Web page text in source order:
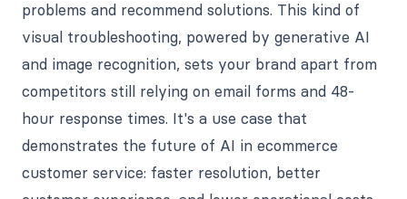
problems and recommend solutions. This kind of
visual troubleshooting, powered by generative AI
and image recognition, sets your brand apart from
competitors still relying on email forms and 48-
hour response times. It's a use case that
demonstrates the future of AI in ecommerce
customer service: faster resolution, better